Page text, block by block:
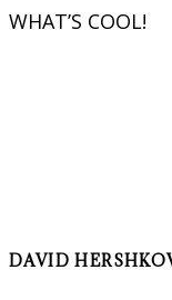
WHAT’S COOL!
DAVID